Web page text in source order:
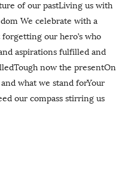
of our pastLiving us with
We celebrate with a
our hero’s who
aspirations fulfilled and
now the presentOn
what we stand forYour
our compass stirring us